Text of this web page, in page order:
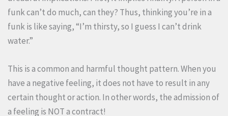
funk can’t do much, can they? Thus, thinking you’re in a
funk is like saying, “I’m thirsty, so I guess I can’t drink
water.”
This is a common and harmful thought pattern. When you
have a negative feeling, it does not have to result in any
certain thought or action. In other words, the admission of
a feeling is NOT a contract!